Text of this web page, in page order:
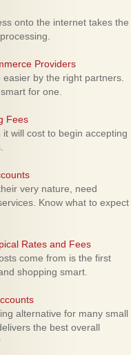
onto the internet takes the
Providers
by the right partners.
for one.
Fees
will cost to begin accepting
very nature, need
Know what to expect
Rates and Fees
come from is the first
shopping smart.
alternative for many small
the best overall